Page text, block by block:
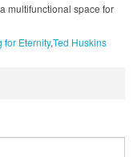
multifunctional space for
for EternityTed Huskins